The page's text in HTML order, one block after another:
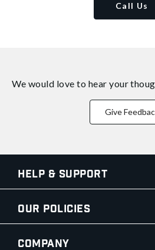
Call Us
We would love to hear your
Give
Help & Support
Our Policies
Company